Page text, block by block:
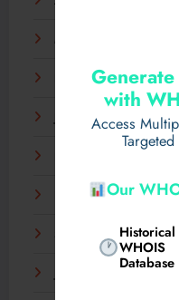
with
Access
Our
Historical
WHOIS
Database
March 2025
February 2025
January 2025
November 2024
September 2024